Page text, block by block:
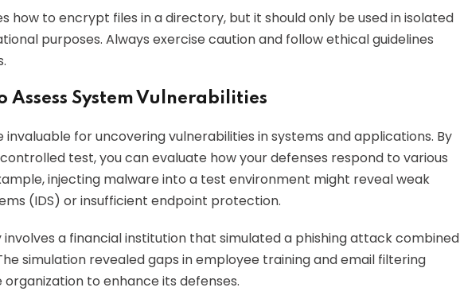
how to encrypt files in a directory, but it should only be used in isolated
purposes. Always exercise caution and follow ethical guidelines
Assess System Vulnerabilities
invaluable for uncovering vulnerabilities in systems and applications. By
test, you can evaluate how your defenses respond to various
injecting malware into a test environment might reveal weak
(IDS) or insufficient endpoint protection.
a financial institution that simulated a phishing attack combined
simulation revealed gaps in employee training and email filtering
to enhance its defenses.